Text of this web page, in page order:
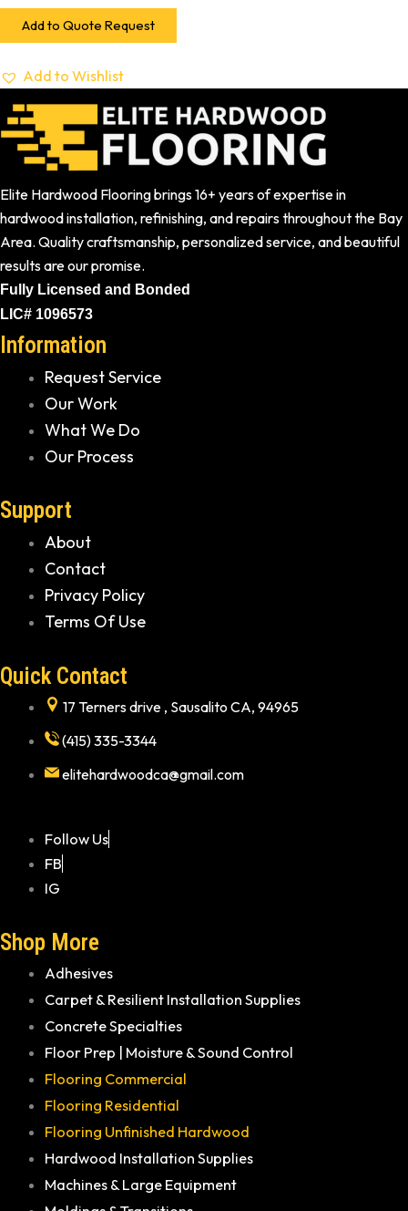
Add to Quote Request
Add to Wishlist
Elite Hardwood Flooring brings 16+ years of expertise in
hardwood installation, refinishing, and repairs throughout the Bay
Area. Quality craftsmanship, personalized service, and beautiful
results are our promise.
Fully Licensed and Bonded
LIC# 1096573
Information
Request Service
Our Work
What We Do
Our Process
Support
About
Contact
Privacy Policy
Terms Of Use
Quick Contact
17 Terners drive , Sausalito CA, 94965
(415) 335-3344
elitehardwoodca@gmail.com
Follow Us
FB
IG
Shop More
Adhesives
Carpet & Resilient Installation Supplies
Concrete Specialties
Floor Prep | Moisture & Sound Control
Flooring Commercial
Flooring Residential
Flooring Unfinished Hardwood
Hardwood Installation Supplies
Machines & Large Equipment